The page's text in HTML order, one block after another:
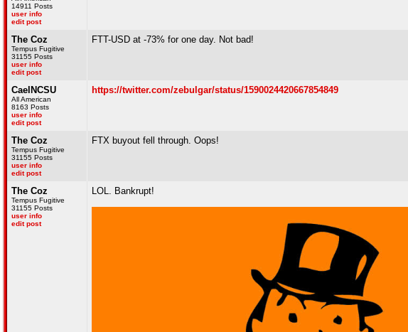
14911 Posts
user info
edit post
The Coz
Tempus Fugitive
31155 Posts
user info
edit post
FTT-USD at -73% for one day. Not bad!
CaelNCSU
All American
8163 Posts
user info
edit post
https://twitter.com/zebulgar/status/1590024420667854849
The Coz
Tempus Fugitive
31155 Posts
user info
edit post
FTX buyout fell through. Oops!
The Coz
Tempus Fugitive
31155 Posts
user info
edit post
LOL. Bankrupt!